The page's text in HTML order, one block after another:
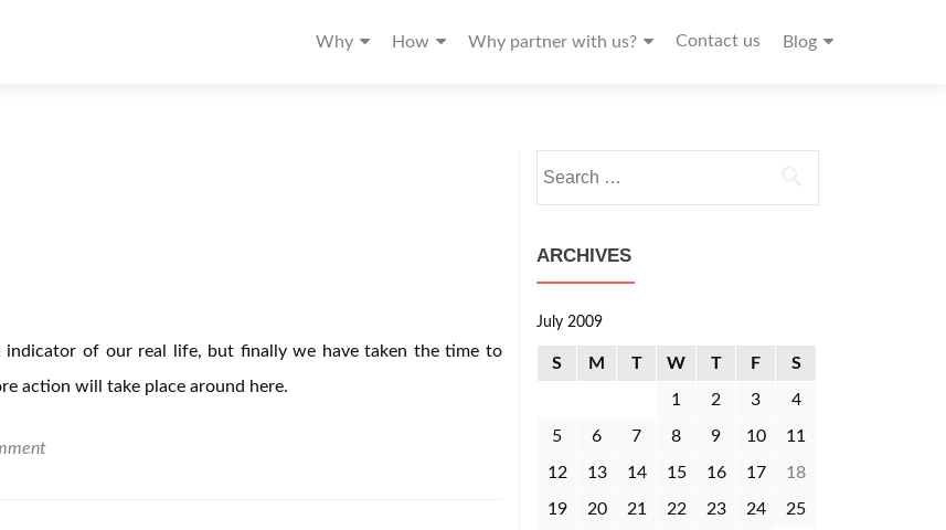
Why How Why partner with us? Contact us Blog
indicator of our real life, but finally we have taken the time to
action will take place around here.
for:
ARCHIVES
July 2009
S M T W T F S
1 2 3 4
5 6 7 8 9 10 11
12 13 14 15 16 17 18
19 20 21 22 23 24 25